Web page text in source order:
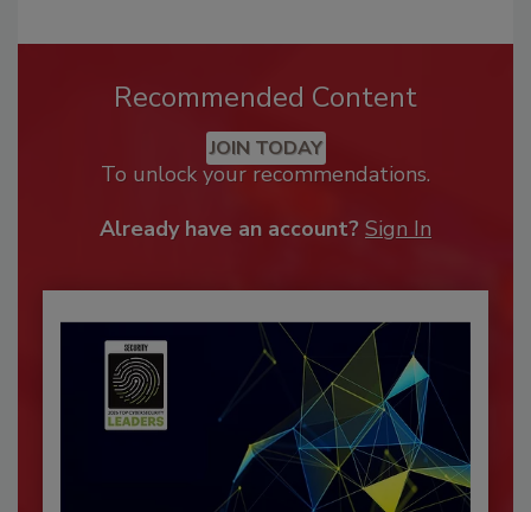
Recommended Content
JOIN TODAY
To unlock your recommendations.
Already have an account? Sign In